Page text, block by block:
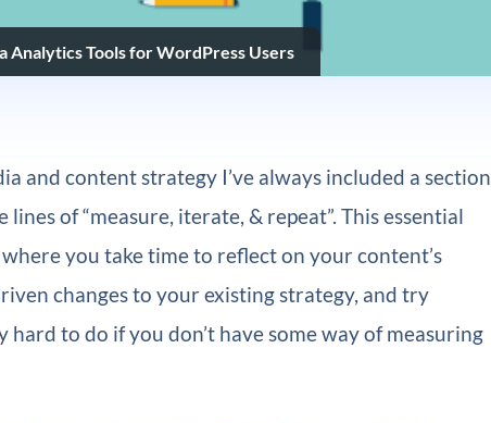
Analytics Tools for WordPress Users
and content strategy I’ve always included a section
of “measure, iterate, & repeat”. This essential
you take time to reflect on your content’s
changes to your existing strategy, and try
hard to do if you don’t have some way of measuring